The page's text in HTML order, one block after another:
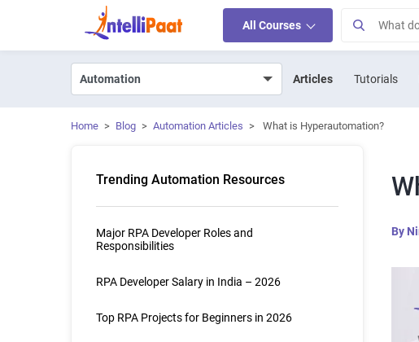
All Courses
Articles Tutorials
Home > Blog > Automation Articles > What is Hyperautomation?
Trending Automation Resources
Major RPA Developer Roles and
Responsibilities
RPA Developer Salary in India – 2026
Top RPA Projects for Beginners in 2026
By